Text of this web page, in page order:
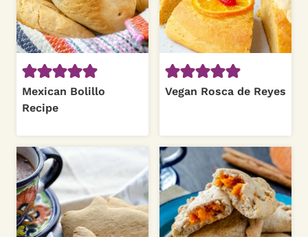
Mexican Bolillo
Recipe
Vegan Rosca de Reyes